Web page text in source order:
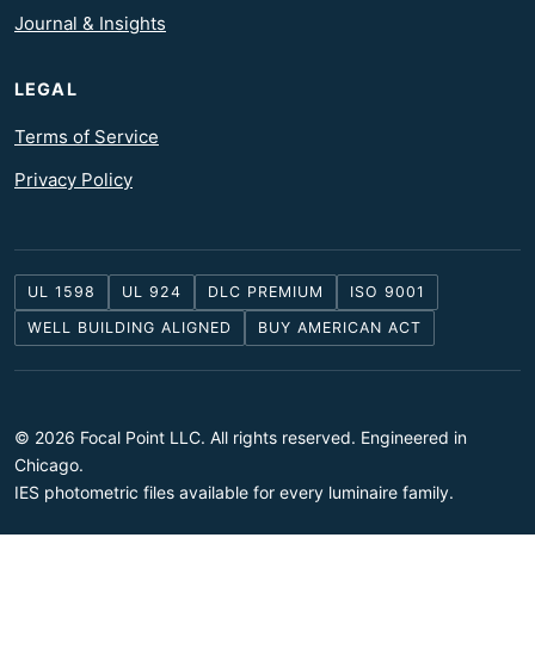
Journal & Insights
LEGAL
Terms of Service
Privacy Policy
UL 1598 UL 924 DLC PREMIUM
ISO 9001
WELL BUILDING ALIGNED
BUY AMERICAN ACT
© 2026 Focal Point LLC. All rights reserved. Engineered in
Chicago.
IES photometric files available for every luminaire family.